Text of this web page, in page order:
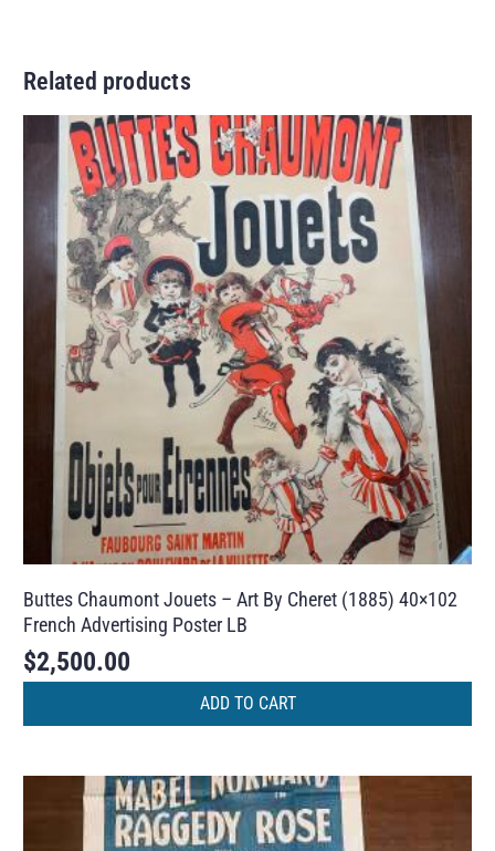
Related products
Buttes Chaumont Jouets – Art By Cheret (1885) 40×102
French Advertising Poster LB
$2,500.00
ADD TO CART